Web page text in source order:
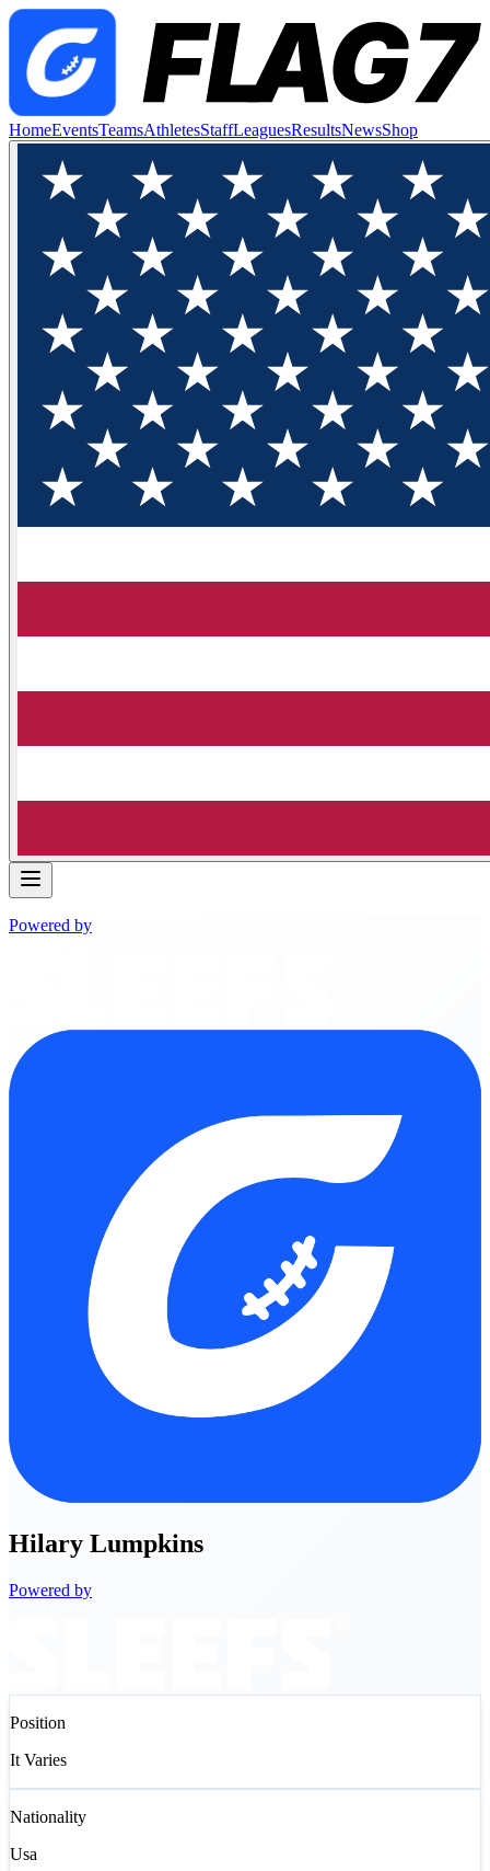
HomeEventsTeamsAthletesStaffLeaguesResultsNewsShop
Powered by
Hilary Lumpkins
Powered by
Position
It Varies
Nationality
Usa